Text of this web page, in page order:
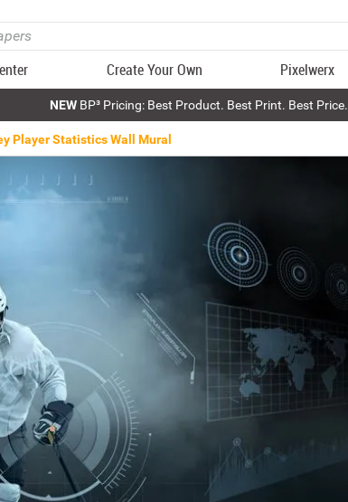
Create Your Own Pixelwerx
NEWBP³ Pricing: Best Product. Best Print. Best Price.
Player Statistics Wall Mural